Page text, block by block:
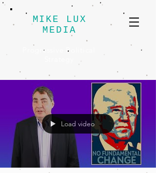
MIKE LUX
MEDIA
Progressive Political
Load video